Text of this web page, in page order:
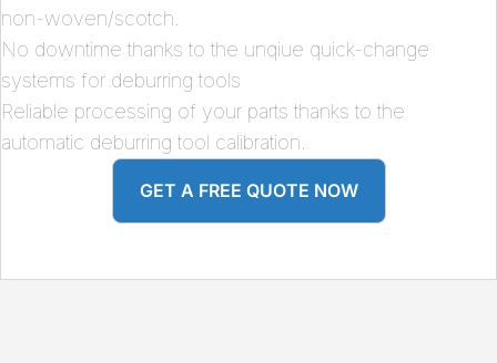
non-woven/scotch.
No downtime thanks to the unqiue quick-change
systems for deburring tools
Reliable processing of your parts thanks to the
automatic deburring tool calibration.
GET A FREE QUOTE NOW